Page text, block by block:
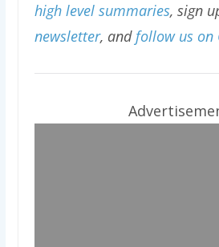
high level summaries, sign
newsletter, andfollow us on